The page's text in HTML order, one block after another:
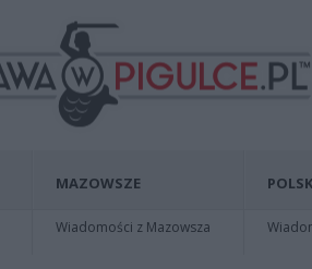
MAZOWSZE
Wiadomości z Mazowsza